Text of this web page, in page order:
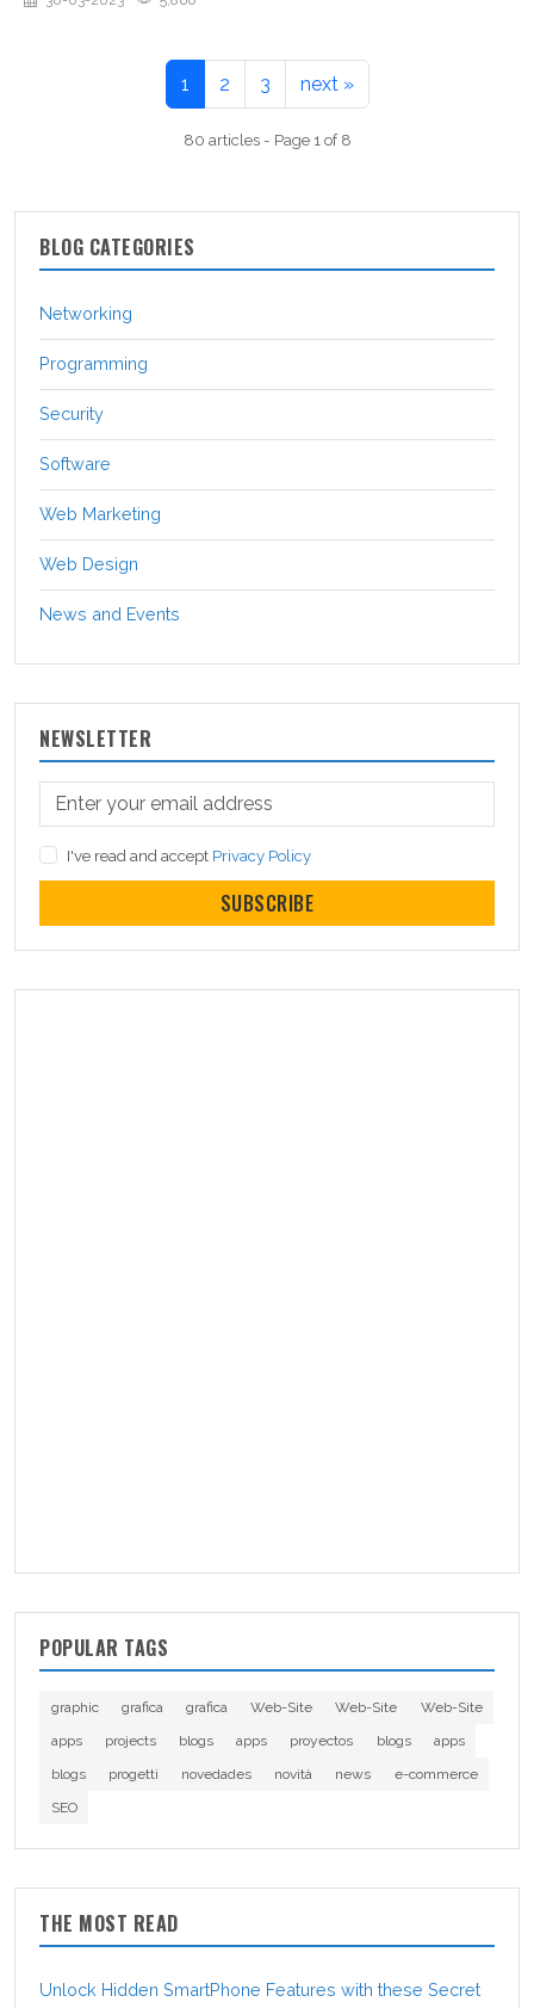
1 2 3 next »
80 articles - Page 1 of 8
BLOG CATEGORIES
Networking
Programming
Security
Software
Web Marketing
Web Design
News and Events
NEWSLETTER
I've read and accept Privacy Policy
SUBSCRIBE
POPULAR TAGS
graphic grafica grafica Web-Site Web-Site
Web-Site
apps
projects blogs apps proyectos blogs
apps
blogs
progetti novedades novità news
e-commerce
SEO
THE MOST READ
Unlock Hidden SmartPhone Features with these Secret